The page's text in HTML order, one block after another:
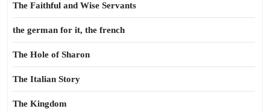
The Faithful and Wise Servants
the german for it, the french
The Hole of Sharon
The Italian Story
The Kingdom